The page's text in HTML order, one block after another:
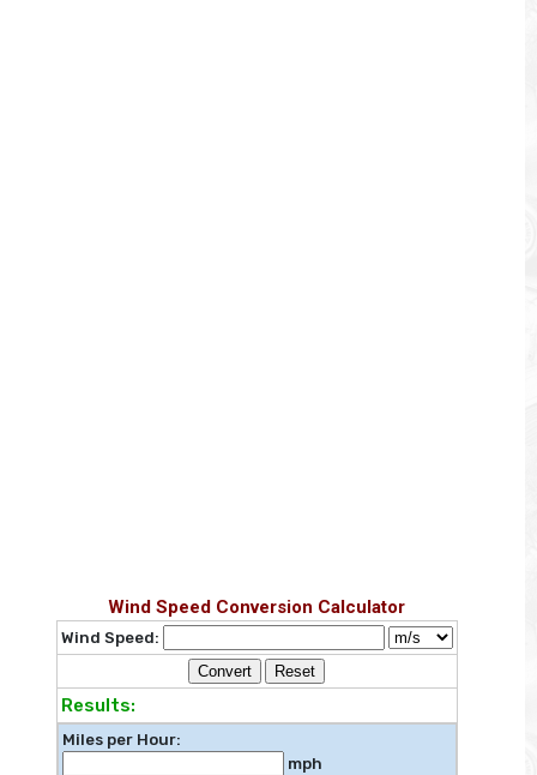
Wind Speed Conversion Calculator
Wind Speed:
Convert
Reset
Results:
Miles per Hour:
mph